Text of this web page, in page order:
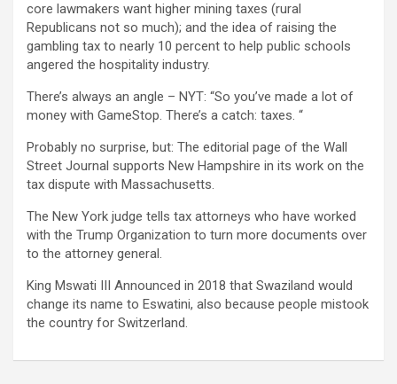
core lawmakers want higher mining taxes (rural
Republicans not so much); and the idea of ​​raising the
gambling tax to nearly 10 percent to help public schools
angered the hospitality industry.
There’s always an angle – NYT: “So you’ve made a lot of
money with GameStop. There’s a catch: taxes. “
Probably no surprise, but: The editorial page of the Wall
Street Journal supports New Hampshire in its work on the
tax dispute with Massachusetts.
The New York judge tells tax attorneys who have worked
with the Trump Organization to turn more documents over
to the attorney general.
King Mswati III Announced in 2018 that Swaziland would
change its name to Eswatini, also because people mistook
the country for Switzerland.